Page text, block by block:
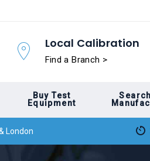
Local Calibration
Find a Branch >
Buy Test
Equipment
London